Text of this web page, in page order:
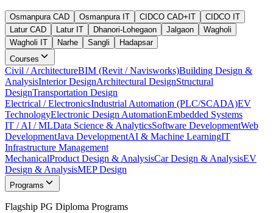
Osmanpura CAD Osmanpura IT CIDCO CAD+IT
CIDCO IT
Latur CAD
Latur IT Dhanori-Lohegaon Jalgaon
Wagholi
Wagholi IT
Narhe Sangli
Hadapsar
Courses
Civil / ArchitectureBIM (Revit / Navisworks)Building Design &
AnalysisInterior DesignArchitectural DesignStructural
DesignTransportation Design
Electrical / ElectronicsIndustrial Automation (PLC/SCADA)EV
TechnologyElectronic Design AutomationEmbedded Systems
IT / AI / MLData Science & AnalyticsSoftware DevelopmentWeb
DevelopmentJava DevelopmentAI & Machine LearningIT
Infrastructure Management
MechanicalProduct Design & AnalysisCar Design & AnalysisEV
Design & AnalysisMEP Design
Programs
Flagship PG Diploma Programs